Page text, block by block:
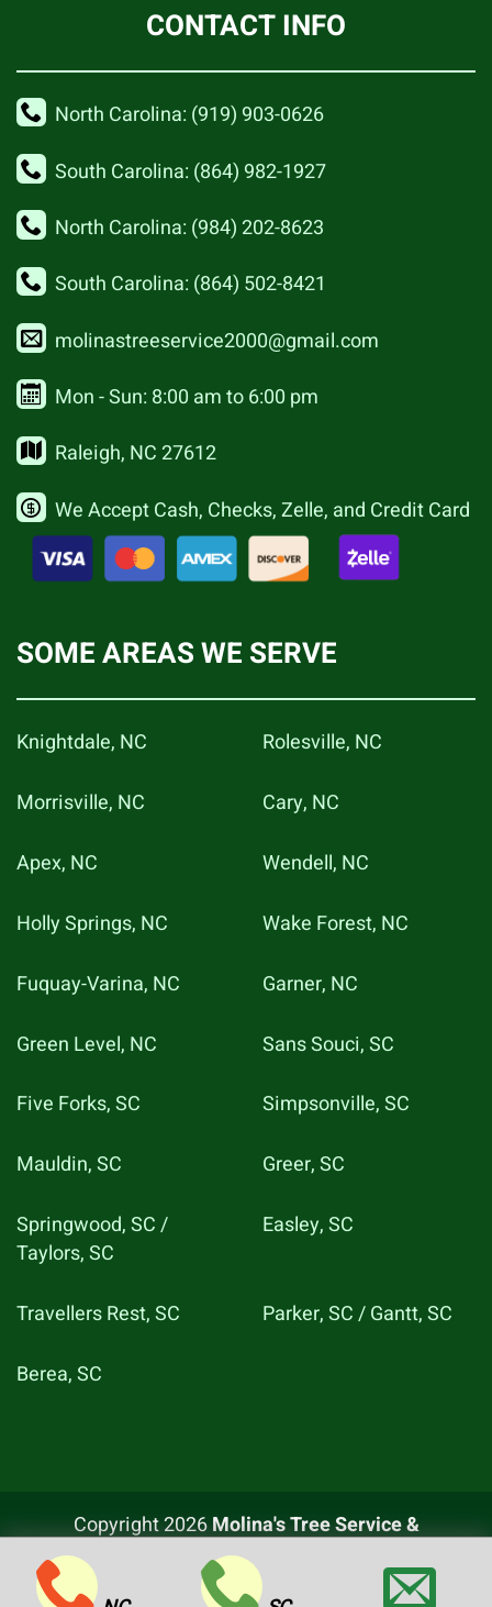
CONTACT INFO
North Carolina: (919) 903-0626
South Carolina: (864) 982-1927
North Carolina: (984) 202-8623
South Carolina: (864) 502-8421
molinastreeservice2000@gmail.com
Mon - Sun: 8:00 am to 6:00 pm
Raleigh, NC 27612
We Accept Cash, Checks, Zelle, and Credit Card
SOME AREAS WE SERVE
Knightdale, NC Rolesville, NC
Morrisville, NC Cary, NC
Apex, NC Wendell, NC
Holly Springs, NC Wake Forest, NC
Fuquay-Varina, NC Garner, NC
Green Level, NC Sans Souci, SC
Five Forks, SC Simpsonville, SC
Mauldin, SC Greer, SC
Springwood, SC /
Taylors, SC
Easley, SC
Travellers Rest, SC Parker, SC / Gantt, SC
Berea, SC
Copyright 2026 Molina's Tree Service &
Landscaping LLC, All rights reserved